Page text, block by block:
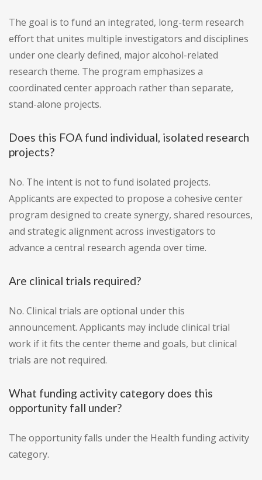
The goal is to fund an integrated, long-term research
effort that unites multiple investigators and disciplines
under one clearly defined, major alcohol-related
research theme. The program emphasizes a
coordinated center approach rather than separate,
stand-alone projects.
Does this FOA fund individual, isolated research
projects?
No. The intent is not to fund isolated projects.
Applicants are expected to propose a cohesive center
program designed to create synergy, shared resources,
and strategic alignment across investigators to
advance a central research agenda over time.
Are clinical trials required?
No. Clinical trials are optional under this
announcement. Applicants may include clinical trial
work if it fits the center theme and goals, but clinical
trials are not required.
What funding activity category does this
opportunity fall under?
The opportunity falls under the Health funding activity
category.